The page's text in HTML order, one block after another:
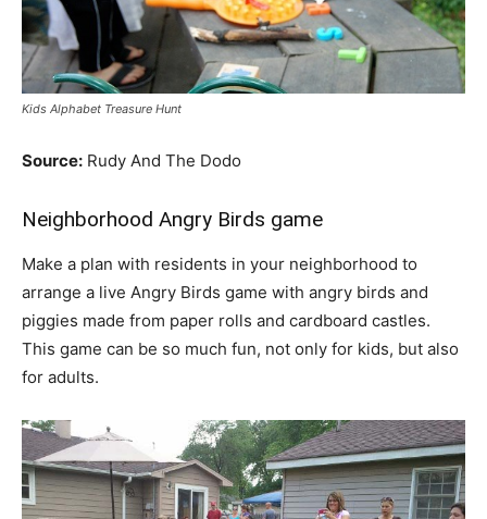
Kids Alphabet Treasure Hunt
Source: Rudy And The Dodo
Neighborhood Angry Birds game
Make a plan with residents in your neighborhood to
arrange a live Angry Birds game with angry birds and
piggies made from paper rolls and cardboard castles.
This game can be so much fun, not only for kids, but also
for adults.